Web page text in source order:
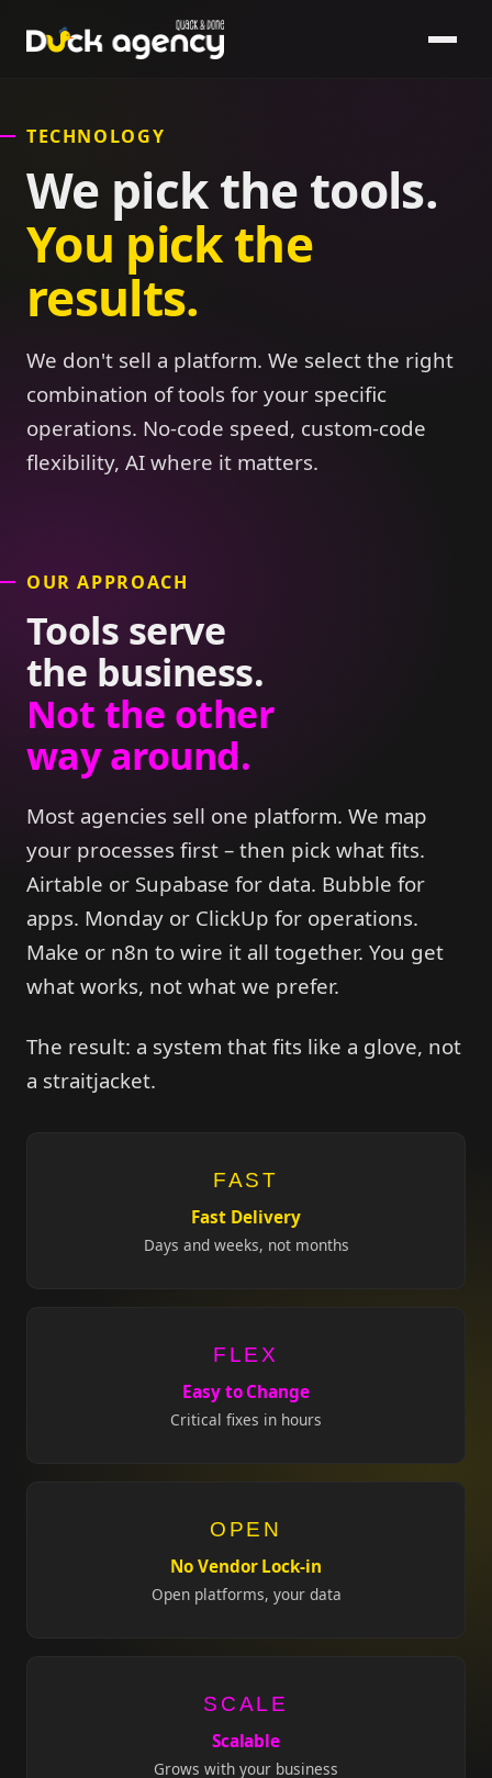
TECHNOLOGY
We pick the tools.
You pick the
results.
We don't sell a platform. We select the right
combination of tools for your specific
operations. No-code speed, custom-code
flexibility, AI where it matters.
OUR APPROACH
Tools serve
the business.
Not the other
way around.
Most agencies sell one platform. We map
your processes first – then pick what fits.
Airtable or Supabase for data. Bubble for
apps. Monday or ClickUp for operations.
Make or n8n to wire it all together. You get
what works, not what we prefer.
The result: a system that fits like a glove, not
a straitjacket.
FAST
Fast Delivery
Days and weeks, not months
FLEX
Easy to Change
Critical fixes in hours
OPEN
No Vendor Lock-in
Open platforms, your data
SCALE
Scalable
Grows with your business